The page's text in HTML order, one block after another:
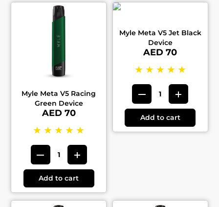
Myle Meta V5 Racing
Green Device
AED 70
★ ★ ★ ★ ★
Add to cart
Myle Meta V5 Jet Black
Device
AED 70
★ ★ ★ ★ ★
Add to cart